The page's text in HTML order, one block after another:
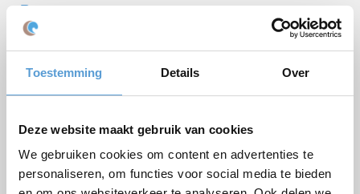
Toestemming Details Over
Deze website maakt gebruik van cookies
We gebruiken cookies om content en advertenties te
personaliseren, om functies voor social media te bieden
Request a quote:
First name
Last name